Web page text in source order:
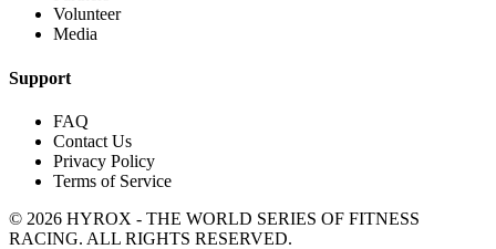
Volunteer
Media
Support
FAQ
Contact Us
Privacy Policy
Terms of Service
© 2026 HYROX - THE WORLD SERIES OF FITNESS
RACING. ALL RIGHTS RESERVED.